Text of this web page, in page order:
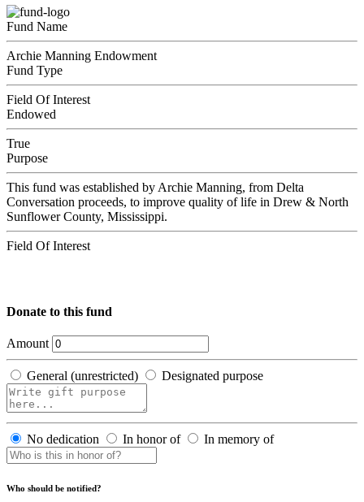
Fund Name
Archie Manning Endowment
Fund Type
Field Of Interest
Endowed
True
Purpose
This fund was established by Archie Manning, from Delta
Conversation proceeds, to improve quality of life in Drew & North
Sunflower County, Mississippi.
Field Of Interest
Donate to this fund
Amount
General (unrestricted) Designated purpose
No dedication In honor of In memory of
Who should be notified?